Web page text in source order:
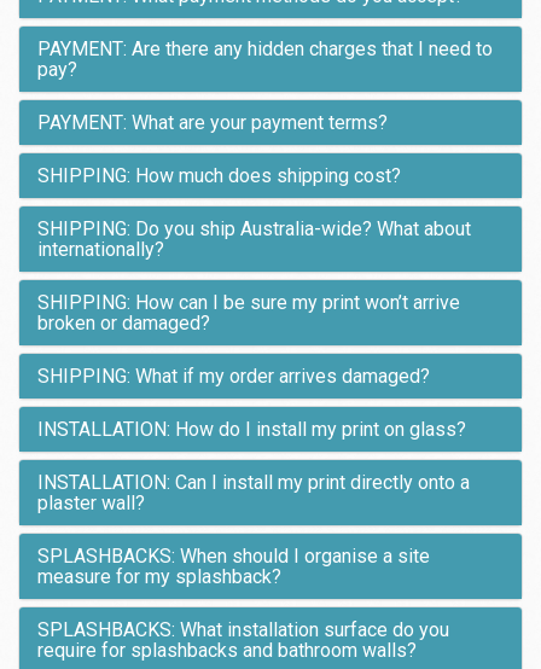
PAYMENT: Are there any hidden charges that I need to
pay?
PAYMENT: What are your payment terms?
SHIPPING: How much does shipping cost?
SHIPPING: Do you ship Australia-wide? What about
internationally?
SHIPPING: How can I be sure my print won’t arrive
broken or damaged?
SHIPPING: What if my order arrives damaged?
INSTALLATION: How do I install my print on glass?
INSTALLATION: Can I install my print directly onto a
plaster wall?
SPLASHBACKS: When should I organise a site
measure for my splashback?
SPLASHBACKS: What installation surface do you
require for splashbacks and bathroom walls?